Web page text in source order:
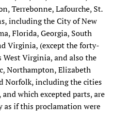
Terrebonne, Lafourche, St.
including the City of New
Florida, Georgia, South
Virginia, (except the forty-
West Virginia, and also the
Northampton, Elizabeth
Norfolk, including the cities
which excepted parts, are
as if this proclamation were